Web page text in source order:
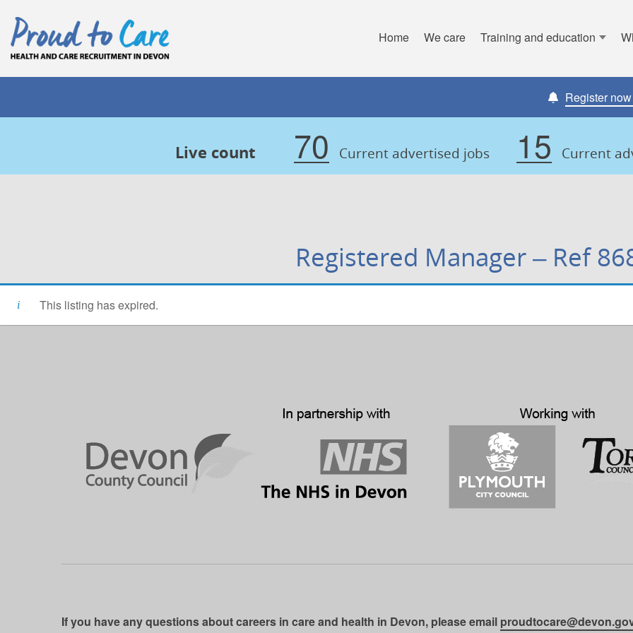
Skip to content
Home We care Training and education
Register
Live count 70 Current advertised jobs 15 Current
Registered Manager – Ref
This listing has expired.
If you have any questions about careers in care and health in Devon, please email